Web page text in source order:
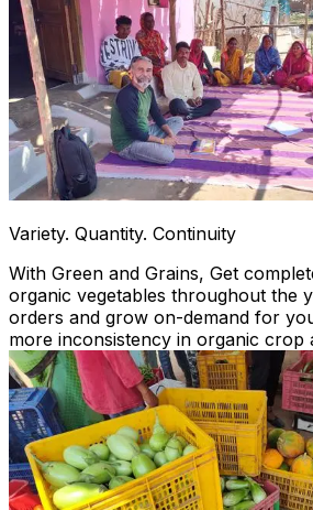
Variety. Quantity. Continuity
With Green and Grains, Get
organic vegetables throughout the
orders and grow on-demand for
more inconsistency in organic crop